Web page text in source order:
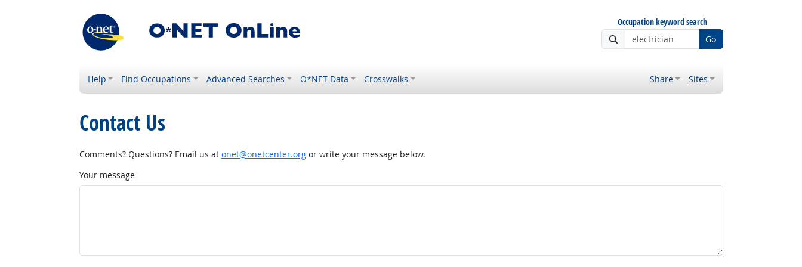
Occupation keyword search
Go
Help Find Occupations Advanced Searches O*NET Data Crosswalks Share Sites
Contact Us
Comments? Questions? Email us at onet@onetcenter.orgor write your message below.
Your message